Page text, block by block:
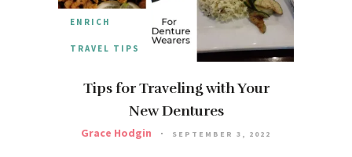
ENRICH
TRAVEL TIPS
Tips for Traveling with Your
New Dentures
Grace Hodgin SEPTEMBER 3, 2022